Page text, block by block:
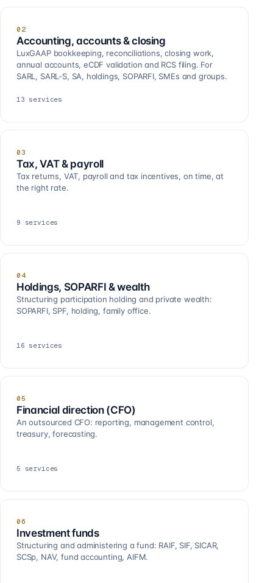
02
Accounting, accounts & closing
LuxGAAP bookkeeping, reconciliations, closing work,
annual accounts, eCDF validation and RCS filing. For
SARL, SARL-S, SA, holdings, SOPARFI, SMEs and groups.
13 services
03
Tax, VAT & payroll
Tax returns, VAT, payroll and tax incentives, on time, at
the right rate.
9 services
04
Holdings, SOPARFI & wealth
Structuring participation holding and private wealth:
SOPARFI, SPF, holding, family office.
16 services
05
Financial direction (CFO)
An outsourced CFO: reporting, management control,
treasury, forecasting.
5 services
06
Investment funds
Structuring and administering a fund: RAIF, SIF, SICAR,
SCSp, NAV, fund accounting, AIFM.